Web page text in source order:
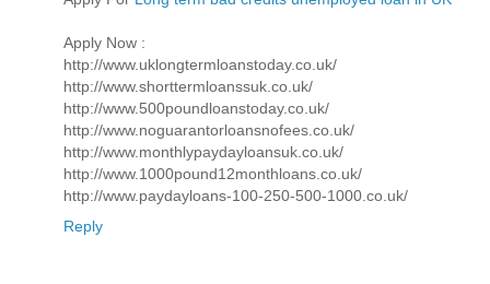
Apply Now :
http://www.uklongtermloanstoday.co.uk/
http://www.shorttermloanssuk.co.uk/
http://www.500poundloanstoday.co.uk/
http://www.noguarantorloansnofees.co.uk/
http://www.monthlypaydayloansuk.co.uk/
http://www.1000pound12monthloans.co.uk/
http://www.paydayloans-100-250-500-1000.co.uk/
Reply